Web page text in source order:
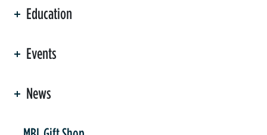
Education
Events
News